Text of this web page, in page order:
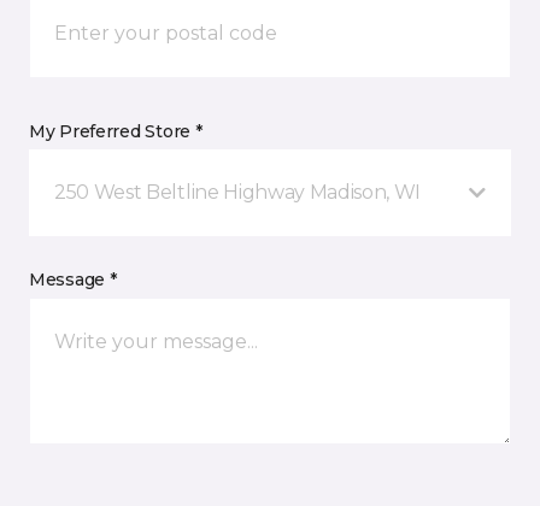
My Preferred Store *
250 West Beltline Highway Madison, WI
Message *